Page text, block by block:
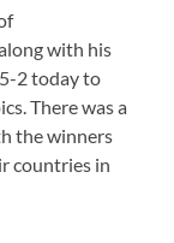
with his
2 today to
There was a
the winners
countries in